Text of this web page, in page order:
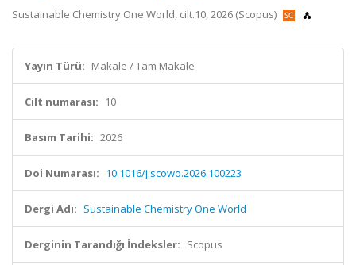
Sustainable Chemistry One World, cilt.10, 2026 (Scopus)
Yayın Türü: Makale / Tam Makale
Cilt numarası: 10
Basım Tarihi: 2026
Doi Numarası: 10.1016/j.scowo.2026.100223
Dergi Adı: Sustainable Chemistry One World
Derginin Tarandığı İndeksler: Scopus